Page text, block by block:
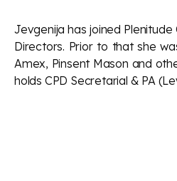
Jevgenija has joined
Directors. Prior to that she
Amex, Pinsent Mason and
holds CPD Secretarial & PA